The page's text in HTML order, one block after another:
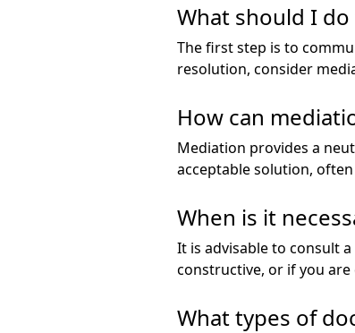
What should I
The first step is to
resolution, consider
How can
Mediation provides a
acceptable solution,
When is it
It is advisable to consult
constructive, or if you
What types of